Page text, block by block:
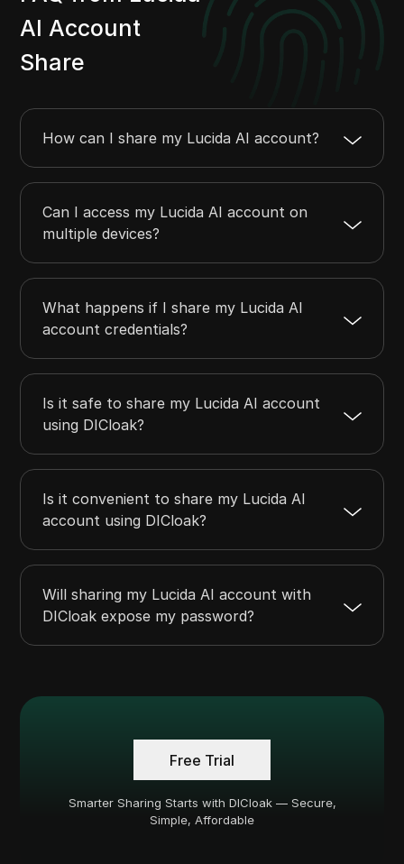
AI Account
Share
How can I share my Lucida AI account?
Can I access my Lucida AI account on
multiple devices?
What happens if I share my Lucida AI
account credentials?
Is it safe to share my Lucida AI account
using DICloak?
Is it convenient to share my Lucida AI
account using DICloak?
Will sharing my Lucida AI account with
DICloak expose my password?
Free Trial
Smarter Sharing Starts with DICloak — Secure,
Simple, Affordable